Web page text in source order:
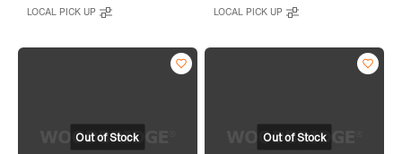
LOCAL PICK UP
LOCAL PICK UP